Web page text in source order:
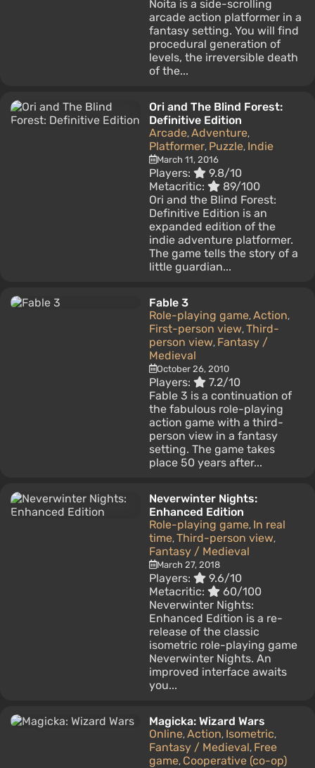
Noita is a side-scrolling
arcade action platformer in a
fantasy setting. You will find
procedural generation of
levels, the irreversible death
of the...
Ori and The Blind Forest:
Definitive Edition
Arcade, Adventure,
Platformer, Puzzle, Indie
March 11, 2016
Players:
9.8/10
Metacritic:
89/100
Ori and the Blind Forest:
Definitive Edition is an
expanded edition of the
indie adventure platformer.
The game tells the story of a
little guardian...
Fable 3
Role-playing game, Action,
First-person view, Third-
person view, Fantasy /
Medieval
October 26, 2010
Players:
7.2/10
Fable 3 is a continuation of
the fabulous role-playing
action game with a third-
person view in a fantasy
setting. The game takes
place 50 years after...
Neverwinter Nights:
Enhanced Edition
Role-playing game, In real
time, Third-person view,
Fantasy / Medieval
March 27, 2018
Players:
9.6/10
Metacritic:
60/100
Neverwinter Nights:
Enhanced Edition is a re-
release of the classic
isometric role-playing game
Neverwinter Nights. An
improved interface awaits
you...
Magicka: Wizard Wars
Online, Action, Isometric,
Fantasy / Medieval, Free
game, Cooperative (co-op)